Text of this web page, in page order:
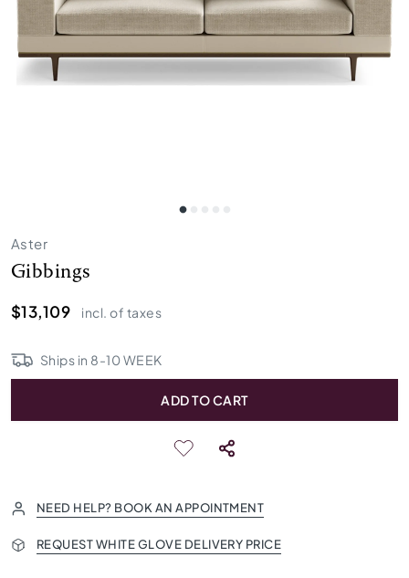
Aster
Gibbings
$13,109
incl. of taxes
Ships in 8-10WEEK
ADD TO CART
NEED HELP? BOOK AN APPOINTMENT
REQUEST WHITE GLOVE DELIVERY PRICE